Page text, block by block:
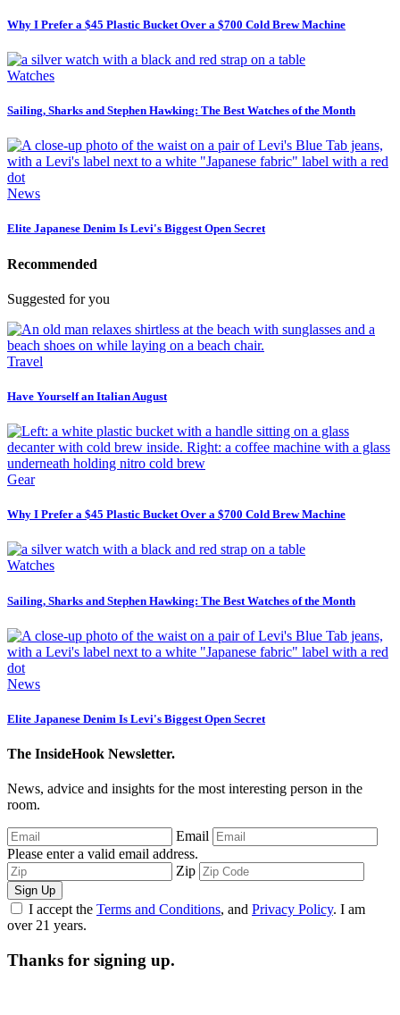
Why I Prefer a $45 Plastic Bucket Over a $700 Cold Brew Machine
Watches
Sailing, Sharks and Stephen Hawking: The Best Watches of the Month
News
Elite Japanese Denim Is Levi's Biggest Open Secret
Recommended
Suggested for you
Travel
Have Yourself an Italian August
Gear
Why I Prefer a $45 Plastic Bucket Over a $700 Cold Brew Machine
Watches
Sailing, Sharks and Stephen Hawking: The Best Watches of the Month
News
Elite Japanese Denim Is Levi's Biggest Open Secret
The InsideHook Newsletter.
News, advice and insights for the most interesting person in the
room.
Email
Please enter a valid email address.
Zip
Sign Up
I accept the Terms and Conditions, and Privacy Policy. I am
over 21 years.
Thanks for signing up.